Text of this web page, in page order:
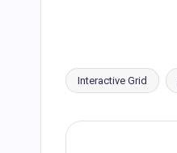
Tags:
Interactive Grid